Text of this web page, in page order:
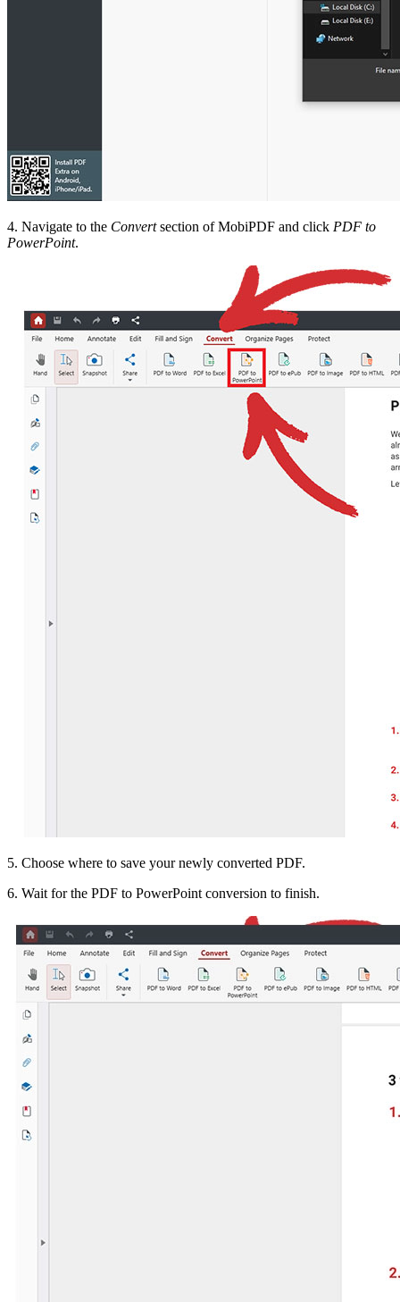
4. Navigate to the Convertsection of MobiPDF and click PDF to
PowerPoint.
5. Choose where to save your newly converted PDF.
6. Wait for the PDF to PowerPoint conversion to finish.